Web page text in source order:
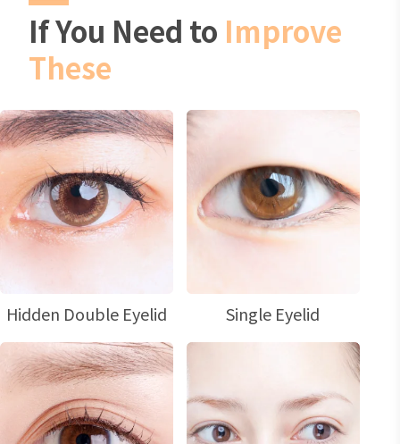
If You Need to Improve
These
Hidden Double Eyelid Single Eyelid